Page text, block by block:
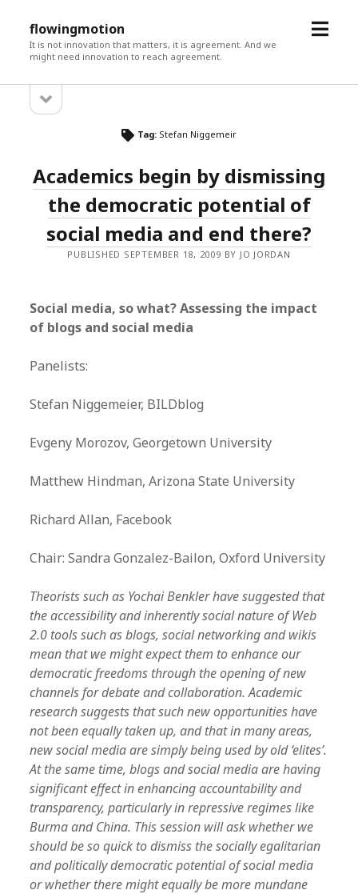
flowingmotion
It is not innovation that matters, it is agreement. And we
might need innovation to reach agreement.
open
Sidebarsidebar
Tag: Stefan Niggemeir
Academics begin by dismissing
the democratic potential of
social media and end there?
PUBLISHED SEPTEMBER 18, 2009 BY JO JORDAN
Social media, so what? Assessing the impact
of blogs and social media
Panelists:
Stefan Niggemeier, BILDblog
Evgeny Morozov, Georgetown University
Matthew Hindman, Arizona State University
Richard Allan, Facebook
Chair: Sandra Gonzalez-Bailon, Oxford University
Theorists such as Yochai Benkler have suggested that
the accessibility and inherently social nature of Web
2.0 tools such as blogs, social networking and wikis
mean that we might expect them to enhance our
democratic freedoms through the opening of new
channels for debate and collaboration. Academic
research suggests that such new opportunities have
not been equally taken up, and that in many areas,
new social media are simply being used by old ‘elites’.
At the same time, blogs and social media are having
significant effect in enhancing accountability and
transparency, particularly in repressive regimes like
Burma and China. This session will ask whether we
should be so quick to dismiss the socially egalitarian
and politically democratic potential of social media
or whether there might equally be more mundane